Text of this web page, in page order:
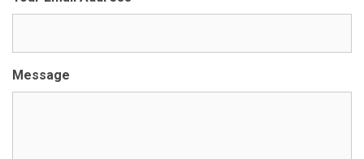
Message